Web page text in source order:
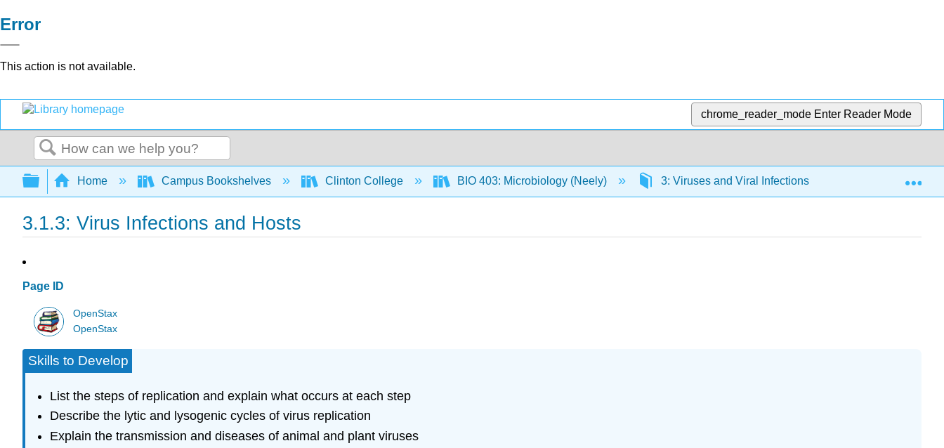
Error
This action is not available.
chrome_reader_mode Enter Reader Mode
Search
Expand/collapse global hierarchy
Home Campus Bookshelves Clinton College BIO 403: Microbiology (Neely) 3: Viruses and Viral Infections 3.1: Viruses
3.1.3: Virus Infections and Hosts
Page ID
OpenStax
OpenStax
Skills to Develop
List the steps of replication and explain what occurs at each step
Describe the lytic and lysogenic cycles of virus replication
Explain the transmission and diseases of animal and plant viruses